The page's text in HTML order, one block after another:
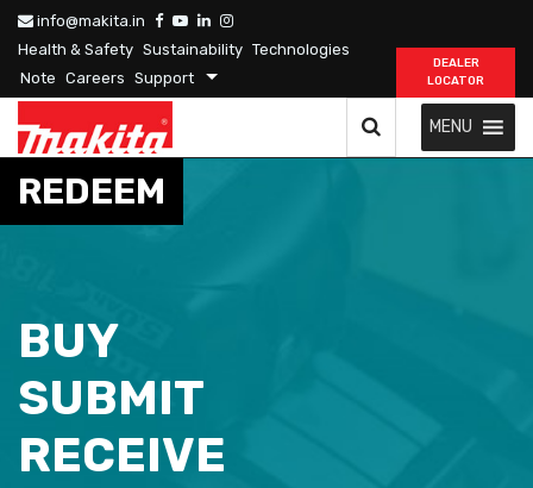
info@makita.in
Health & Safety Sustainability Technologies
Note Careers Support
DEALER
LOCATOR
MENU
REDEEM
BUY
SUBMIT
RECEIVE